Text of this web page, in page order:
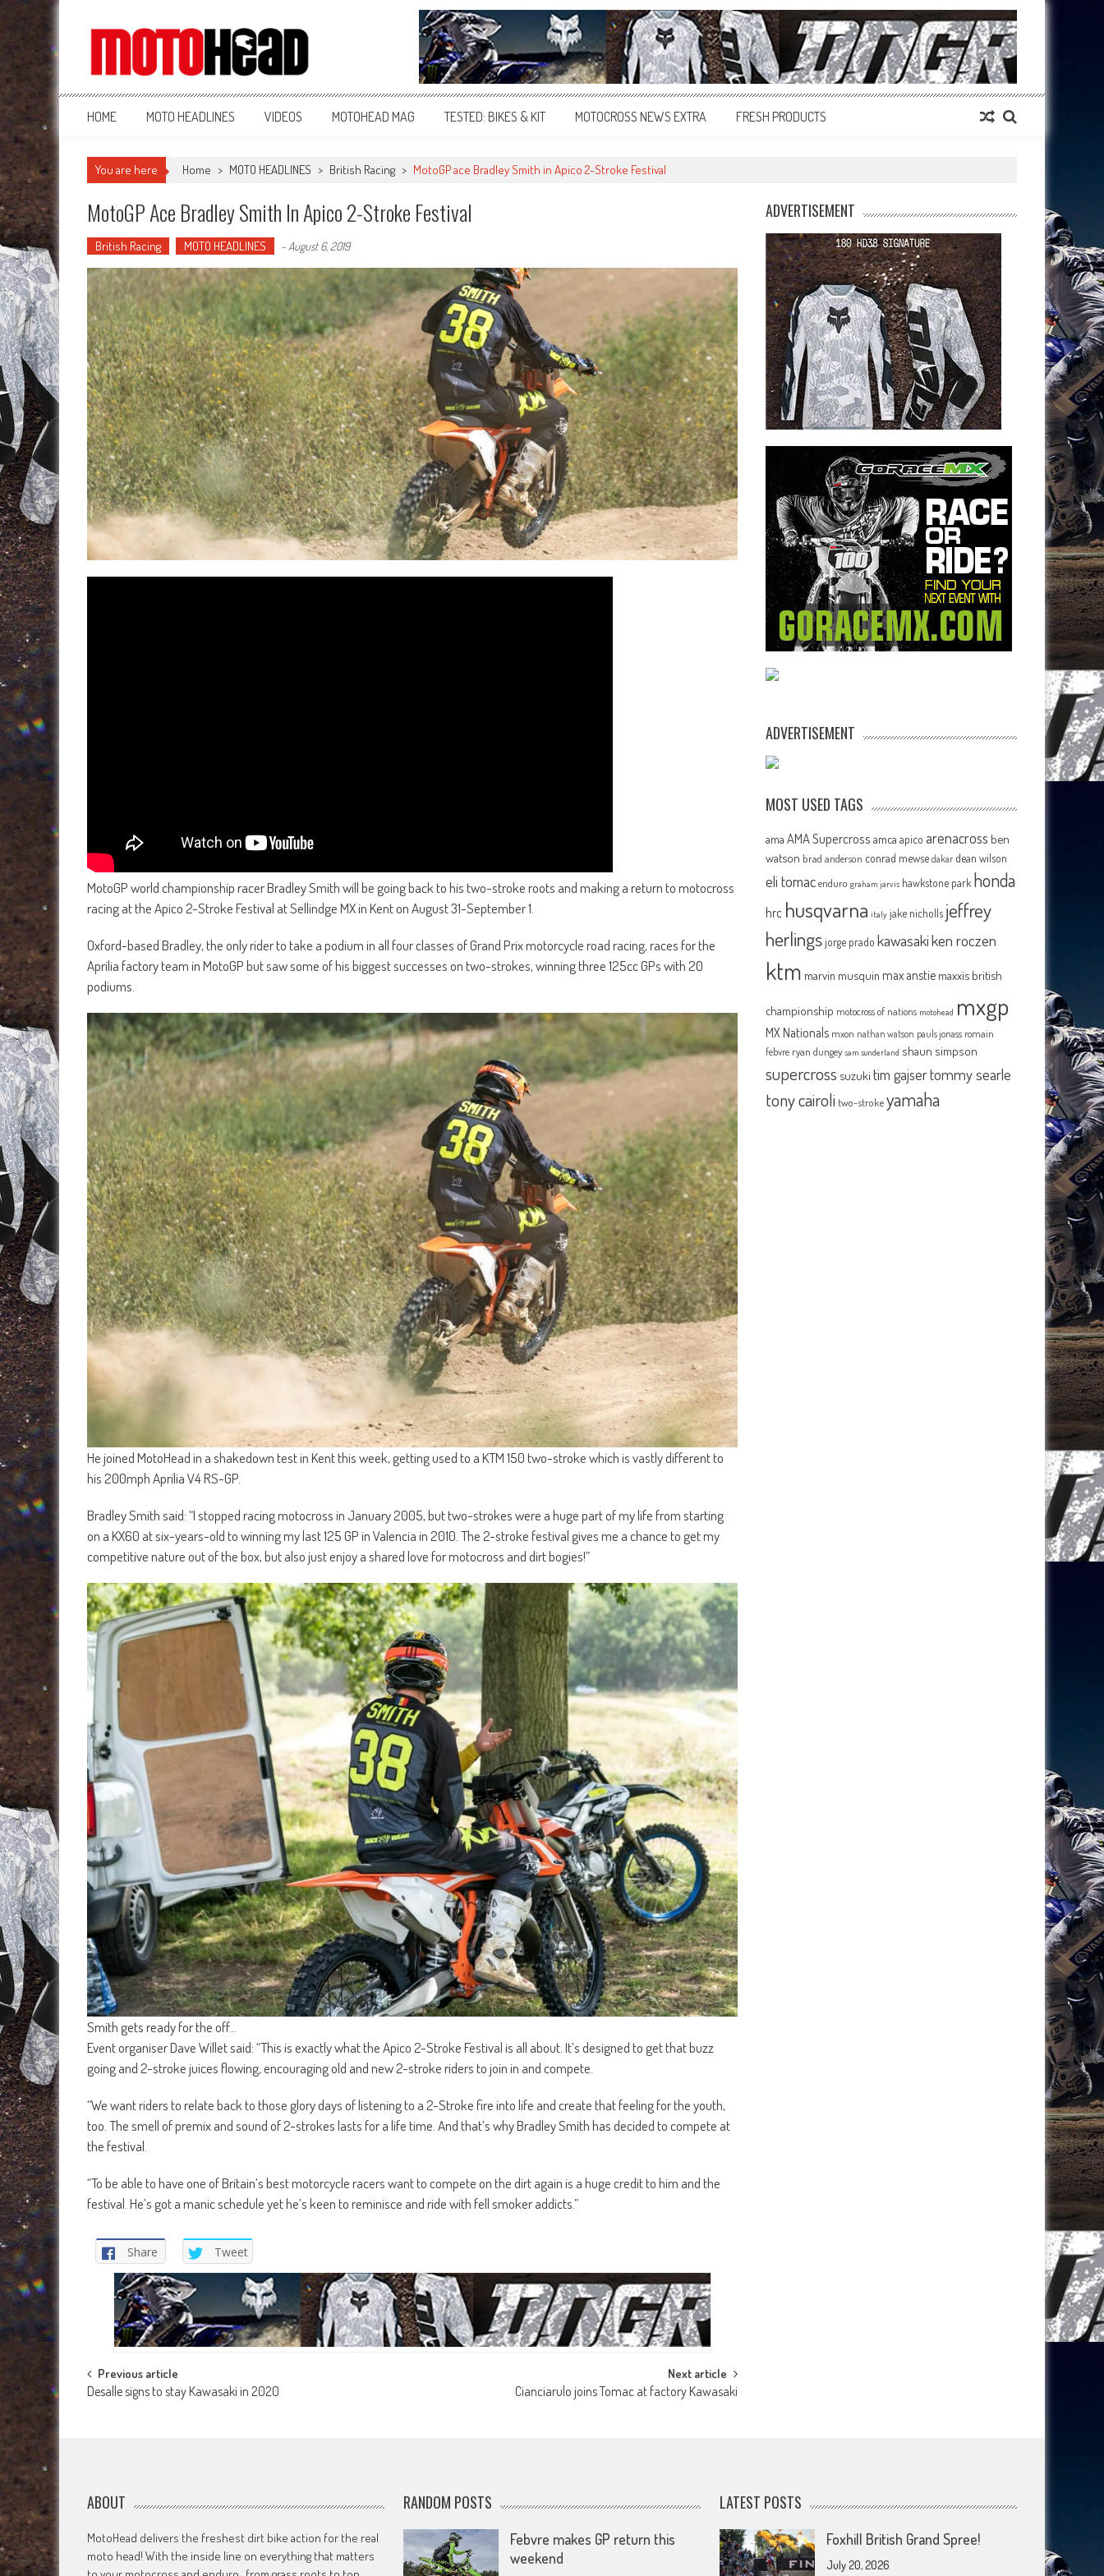
MotoHead
Fresh dirt bike action for the real MotoHead!
HOME MOTO HEADLINES VIDEOS MOTOHEAD MAG TESTED: BIKES & KIT MOTOCROSS NEWS EXTRA FRESH PRODUCTS
You are here Home > MOTO HEADLINES > British Racing > MotoGP ace Bradley Smith in Apico 2-Stroke Festival
MotoGP Ace Bradley Smith In Apico 2-Stroke Festival
British Racing MOTO HEADLINES - August 6, 2019
MotoGP world championship racer Bradley Smith will be going back to his two-stroke roots and making a return to motocross
racing at the Apico 2-Stroke Festival at Sellindge MX in Kent on August 31-September 1.
Oxford-based Bradley, the only rider to take a podium in all four classes of Grand Prix motorcycle road racing, races for the
Aprilia factory team in MotoGP but saw some of his biggest successes on two-strokes, winning three 125cc GPs with 20
podiums.
He joined MotoHead in a shakedown test in Kent this week, getting used to a KTM 150 two-stroke which is vastly different to
his 200mph Aprilia V4 RS-GP.
Bradley Smith said: “I stopped racing motocross in January 2005, but two-strokes were a huge part of my life from starting
on a KX60 at six-years-old to winning my last 125 GP in Valencia in 2010. The 2-stroke festival gives me a chance to get my
competitive nature out of the box, but also just enjoy a shared love for motocross and dirt bogies!”
Smith gets ready for the off…
Event organiser Dave Willet said: “This is exactly what the Apico 2-Stroke Festival is all about. It’s designed to get that buzz
going and 2-stroke juices flowing, encouraging old and new 2-stroke riders to join in and compete.
“We want riders to relate back to those glory days of listening to a 2-Stroke fire into life and create that feeling for the youth,
too. The smell of premix and sound of 2-strokes lasts for a life time. And that’s why Bradley Smith has decided to compete at
the festival.
“To be able to have one of Britain’s best motorcycle racers want to compete on the dirt again is a huge credit to him and the
festival. He’s got a manic schedule yet he’s keen to reminisce and ride with fell smoker addicts.”
Share Tweet
Post
navigation
Previous article
Desalle signs to stay Kawasaki in 2020
Next article
Cianciarulo joins Tomac at factory Kawasaki
ADVERTISEMENT
ADVERTISEMENT
MOST USED TAGS
ama AMA Supercross amca apico arenacross ben
watson brad anderson conrad mewse dakar dean wilson
eli tomac enduro graham jarvis hawkstone park honda
hrc husqvarna italy jake nicholls jeffrey
herlingsjorge prado kawasakiken roczen
ktm marvin musquin max anstie maxxis british
championship motocross of nations motohead mxgp
MX Nationals mxon nathan watson pauls jonass romain
febvre ryan dungey sam sunderland shaun simpson
supercross suzuki tim gajsertommy searle
tony cairoli two-strokeyamaha
ABOUT
MotoHead delivers the freshest dirt bike action for the real
moto head! With the inside line on everything that matters
RANDOM POSTS
Febvre makes GP return this
weekend
LATEST POSTS
Foxhill British Grand Spree!
July 20, 2026